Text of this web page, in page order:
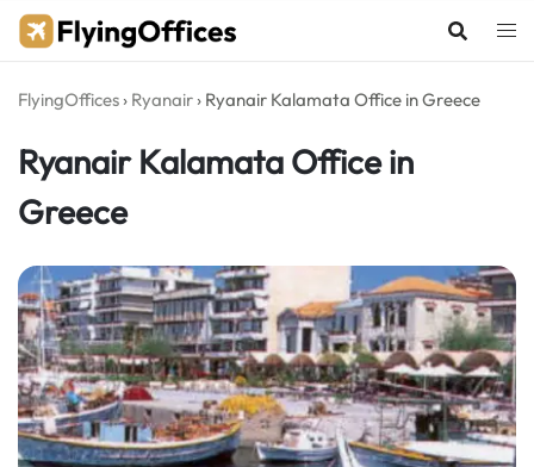
Skip
FlyingOffices › Ryanair › Ryanair Kalamata Office in Greece
Ryanair Kalamata Office in
Greece